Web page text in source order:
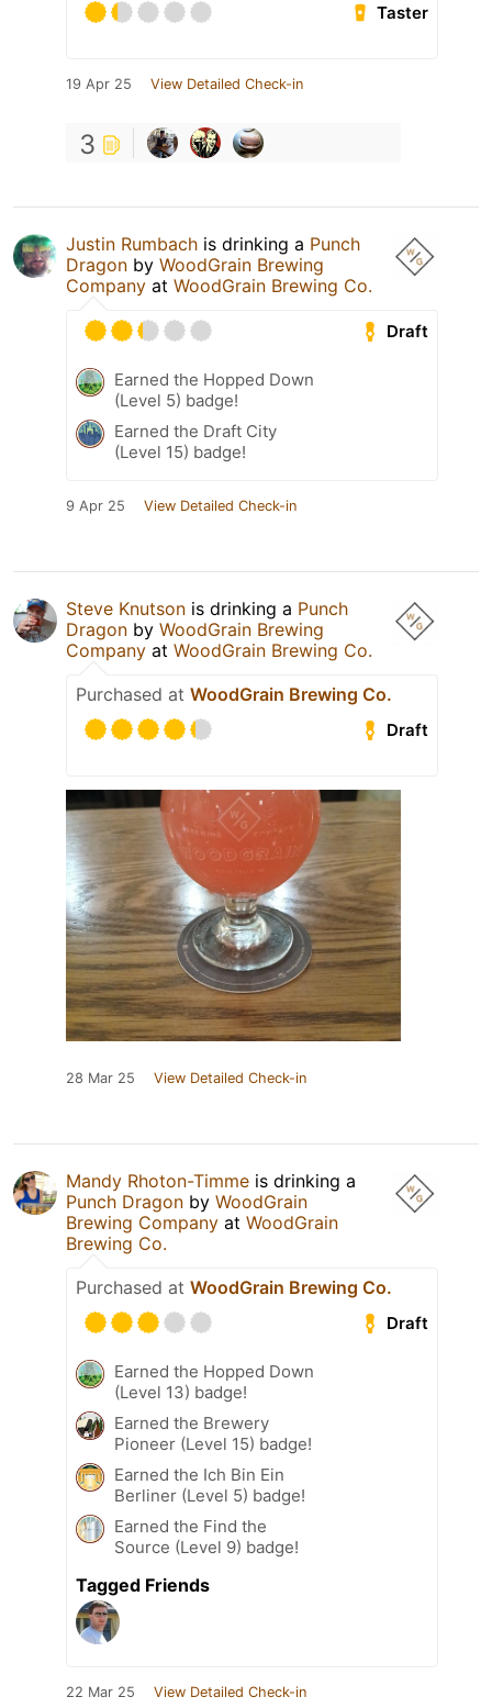
Taster
19 Apr 25 View Detailed Check-in
3
Justin Rumbach is drinking a Punch
Dragon by WoodGrain Brewing
Company at WoodGrain Brewing Co.
Draft
Earned the Hopped Down
(Level 5) badge!
Earned the Draft City
(Level 15) badge!
9 Apr 25 View Detailed Check-in
Steve Knutson is drinking a Punch
Dragon by WoodGrain Brewing
Company at WoodGrain Brewing Co.
Purchased at WoodGrain Brewing Co.
Draft
28 Mar 25 View Detailed Check-in
Mandy Rhoton-Timme is drinking a
Punch Dragon by WoodGrain
Brewing Company at WoodGrain
Brewing Co.
Purchased at WoodGrain Brewing Co.
Draft
Earned the Hopped Down
(Level 13) badge!
Earned the Brewery
Pioneer (Level 15) badge!
Earned the Ich Bin Ein
Berliner (Level 5) badge!
Earned the Find the
Source (Level 9) badge!
Tagged Friends
22 Mar 25 View Detailed Check-in